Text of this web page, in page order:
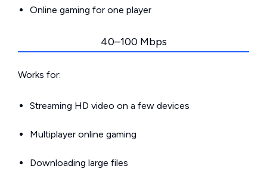
Online gaming for one player
40–100 Mbps
Works for:
Streaming HD video on a few devices
Multiplayer online gaming
Downloading large files